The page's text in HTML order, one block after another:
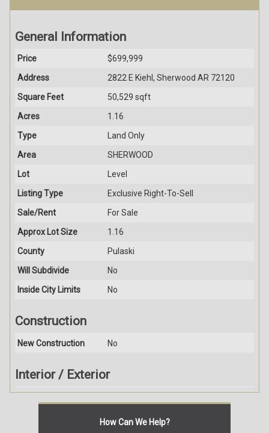
General Information
Price
$699,999
Address
2822 E Kiehl, Sherwood AR 72120
Square Feet
50,529 sqft
Acres
1.16
Type
Land Only
Area
SHERWOOD
Lot
Level
Listing Type
Exclusive Right-To-Sell
Sale/Rent
For Sale
Approx Lot Size
1.16
County
Pulaski
Will Subdivide
No
Inside City Limits
No
Construction
New Construction No
Interior / Exterior
How Can We Help?